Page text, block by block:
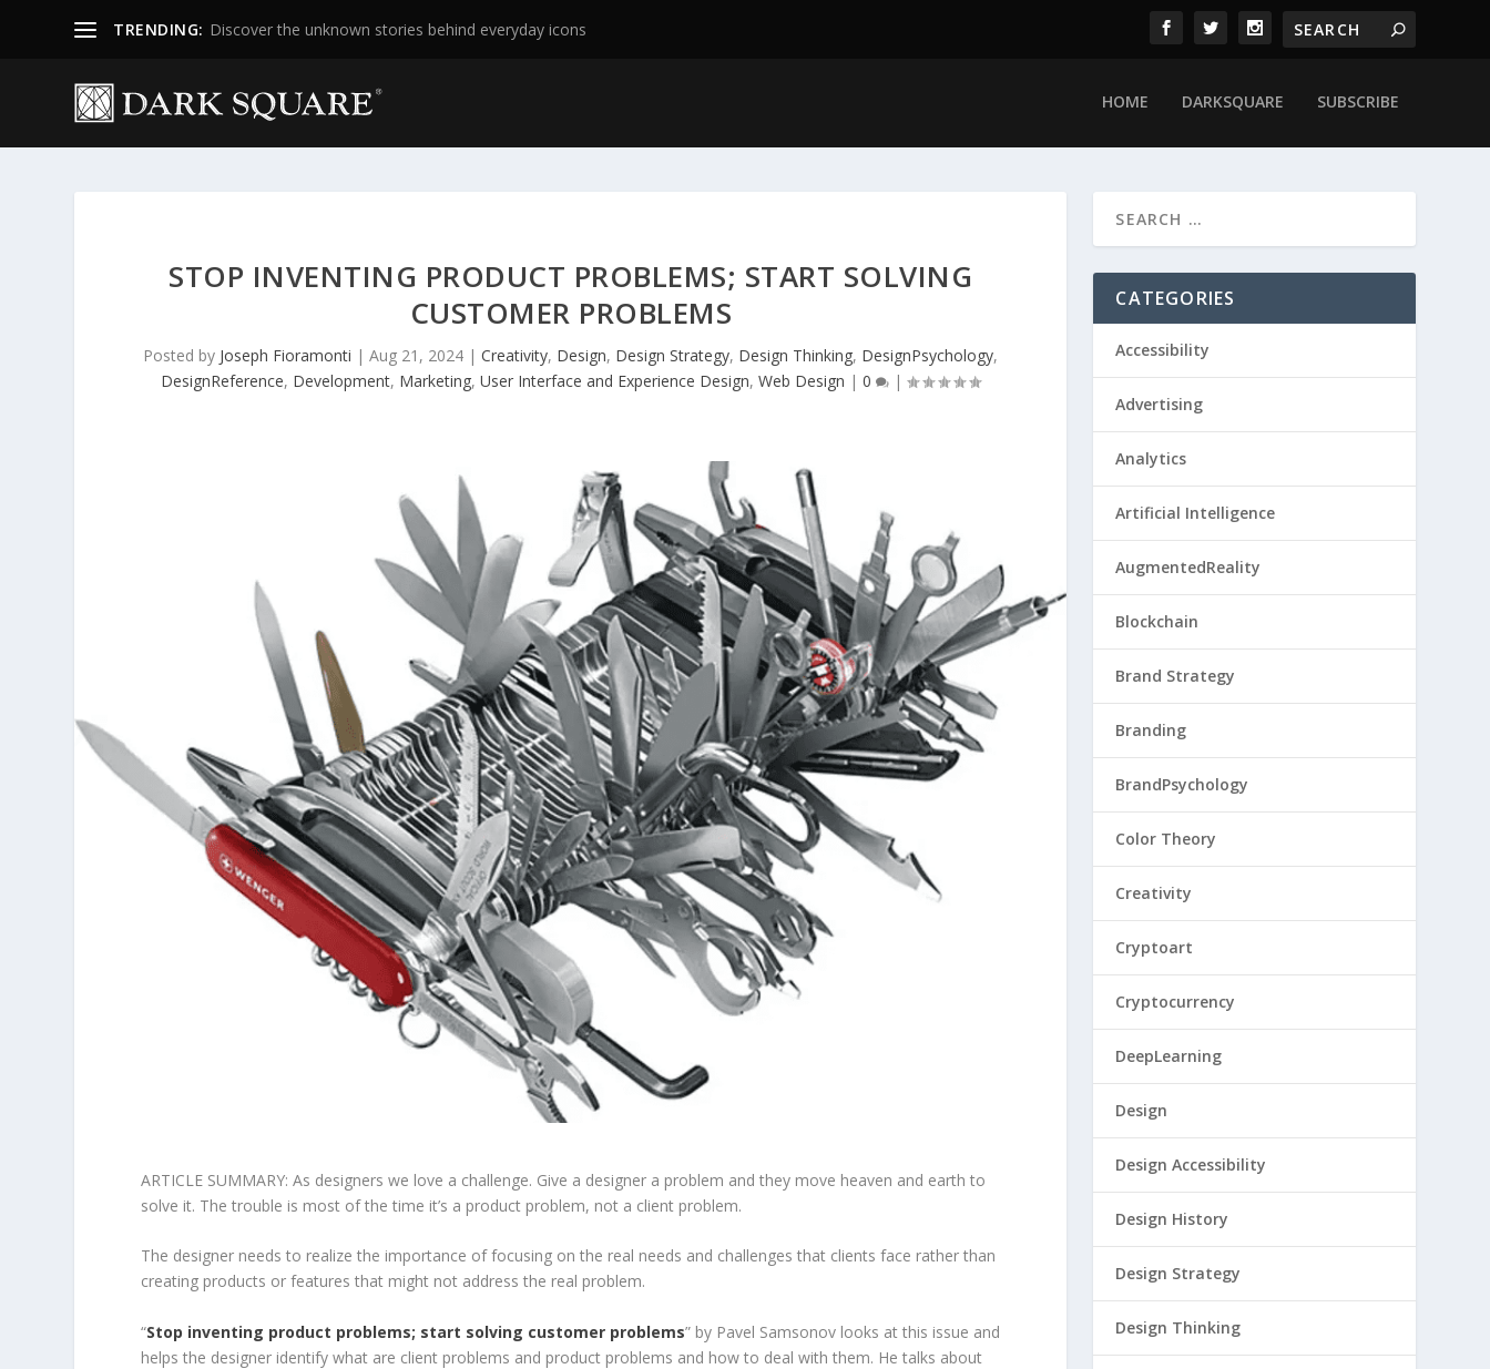
TRENDING: Discover the unknown stories behind everyday icons
HOME DARKSQUARE SUBSCRIBE
STOP INVENTING PRODUCT PROBLEMS; START SOLVING
CUSTOMER PROBLEMS
Posted by Joseph Fioramonti |Aug 21, 2024 |Creativity, Design, Design Strategy, Design Thinking, DesignPsychology,
DesignReference, Development, Marketing,User Interface and Experience Design,Web Design |0 |
ARTICLE SUMMARY: As designers we love a challenge. Give a designer a problem and they move heaven and earth to
solve it. The trouble is most of the time it’s a product problem, not a client problem.
The designer needs to realize the importance of focusing on the real needs and challenges that clients face rather than
creating products or features that might not address the real problem.
“Stop inventing product problems; start solving customer problems” by Pavel Samsonov looks at this issue and
helps the designer identify what are client problems and product problems and how to deal with them. He talks about
CATEGORIES
Accessibility
Advertising
Analytics
Artificial Intelligence
AugmentedReality
Blockchain
Brand Strategy
Branding
BrandPsychology
Color Theory
Creativity
Cryptoart
Cryptocurrency
DeepLearning
Design
Design Accessibility
Design History
Design Strategy
Design Thinking